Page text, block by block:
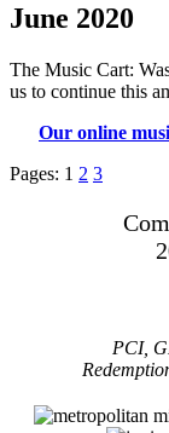
June 2020
The Music Cart:
us to continue this
Our online
Pages: 1 2 3
PCI,